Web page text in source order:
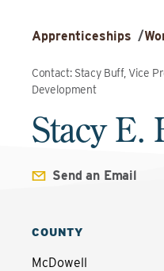
Apprenticeships /
Contact: Stacy Buff, Vice
Development
Stacy E.
Send an Email
COUNTY
McDowell